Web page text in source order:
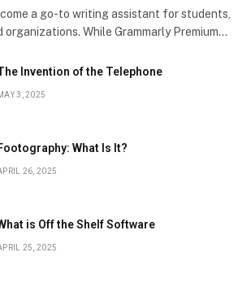
a go-to writing assistant for students,
organizations. While Grammarly Premium…
Invention of the Telephone
3, 2025
What Is It?
26, 2025
is Off the Shelf Software
25, 2025